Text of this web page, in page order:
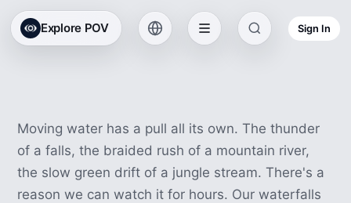
Explore POV Sign In
Waterfall & River VR
Experiences
Moving water has a pull all its own. The thunder
of a falls, the braided rush of a mountain river,
the slow green drift of a jungle stream. There's a
reason we can watch it for hours. Our waterfalls